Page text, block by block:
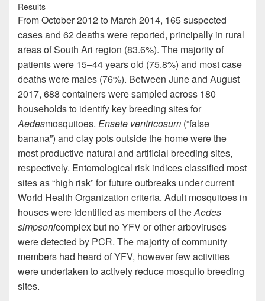
Results
From October 2012 to March 2014, 165 suspected
cases and 62 deaths were reported, principally in rural
areas of South Ari region (83.6%). The majority of
patients were 15–44 years old (75.8%) and most case
deaths were males (76%). Between June and August
2017, 688 containers were sampled across 180
households to identify key breeding sites for
Aedesmosquitoes. Ensete ventricosum (“false
banana”) and clay pots outside the home were the
most productive natural and artificial breeding sites,
respectively. Entomological risk indices classified most
sites as “high risk” for future outbreaks under current
World Health Organization criteria. Adult mosquitoes in
houses were identified as members of theAedes
simpsonicomplex but no YFV or other arboviruses
were detected by PCR. The majority of community
members had heard of YFV, however few activities
were undertaken to actively reduce mosquito breeding
sites.